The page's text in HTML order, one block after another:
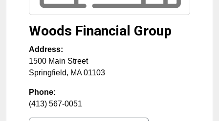
Woods Financial Group
Address:
1500 Main Street
Springfield, MA 01103
Phone:
(413) 567-0051